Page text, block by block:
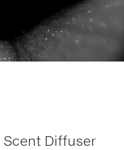
Scent Diffuser